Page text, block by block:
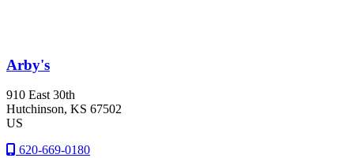
Arby's
910 East 30th
Hutchinson, KS 67502
US
620-669-0180